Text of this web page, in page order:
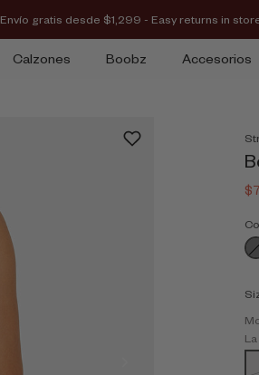
Envío gratis desde $1,299 - Easy returns in
Calzones Boobz Accesorios